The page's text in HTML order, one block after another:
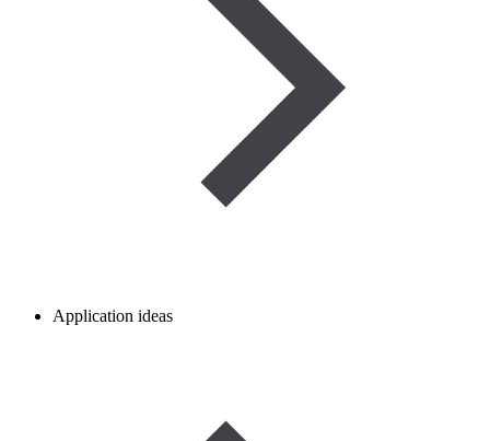
Application ideas